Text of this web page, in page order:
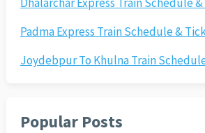
Padma Express Train Schedule &
Joydebpur To Khulna Train
Popular Posts